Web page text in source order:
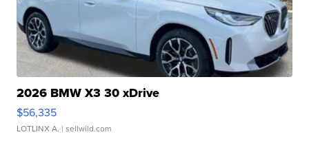
2026 BMW X3 30 xDrive
$56,335
LOTLINX A. | sellwild.com